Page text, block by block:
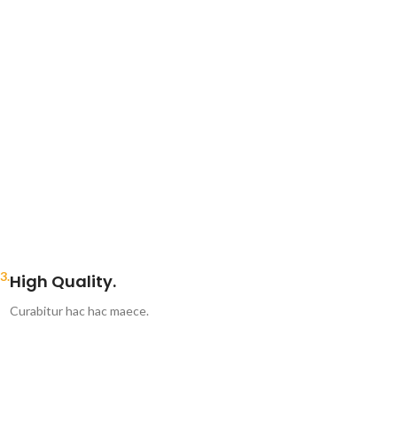
3.High Quality.
Curabitur hac hac maece.